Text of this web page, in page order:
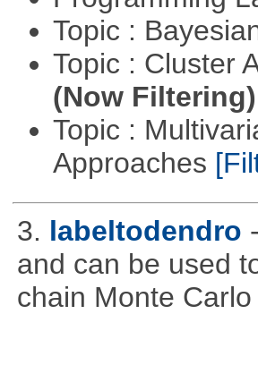
Topic :
Topic : Cluster
(Now Filtering)
Topic :
Approaches
3. labeltodendro
and can be used
chain Monte